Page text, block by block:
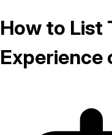
How to List
Experience